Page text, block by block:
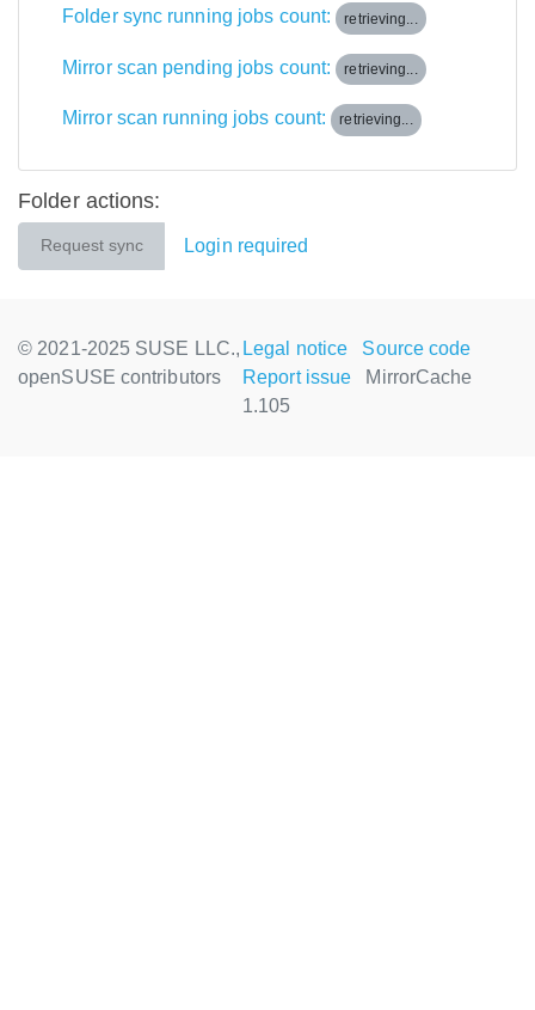
Folder sync running jobs count: retrieving...
Mirror scan pending jobs count: retrieving...
Mirror scan running jobs count: retrieving...
Folder actions:
Request sync Login required
© 2021-2025 SUSE LLC.,
openSUSE contributors
Legal notice
Source code
Report issue
MirrorCache
1.105